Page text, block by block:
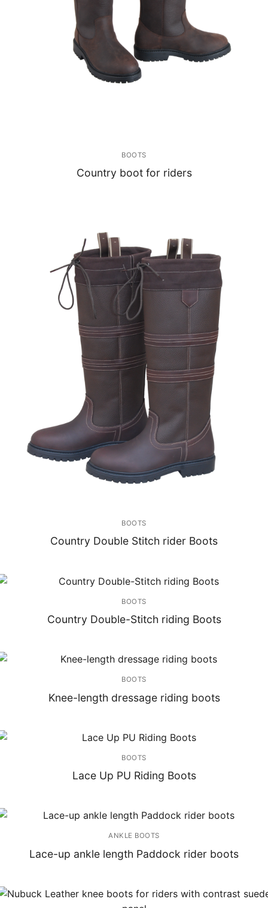
BOOTS
Country boot for riders
BOOTS
Country Double Stitch rider Boots
BOOTS
Country Double-Stitch riding Boots
BOOTS
Knee-length dressage riding boots
BOOTS
Lace Up PU Riding Boots
ANKLE BOOTS
Lace-up ankle length Paddock rider boots